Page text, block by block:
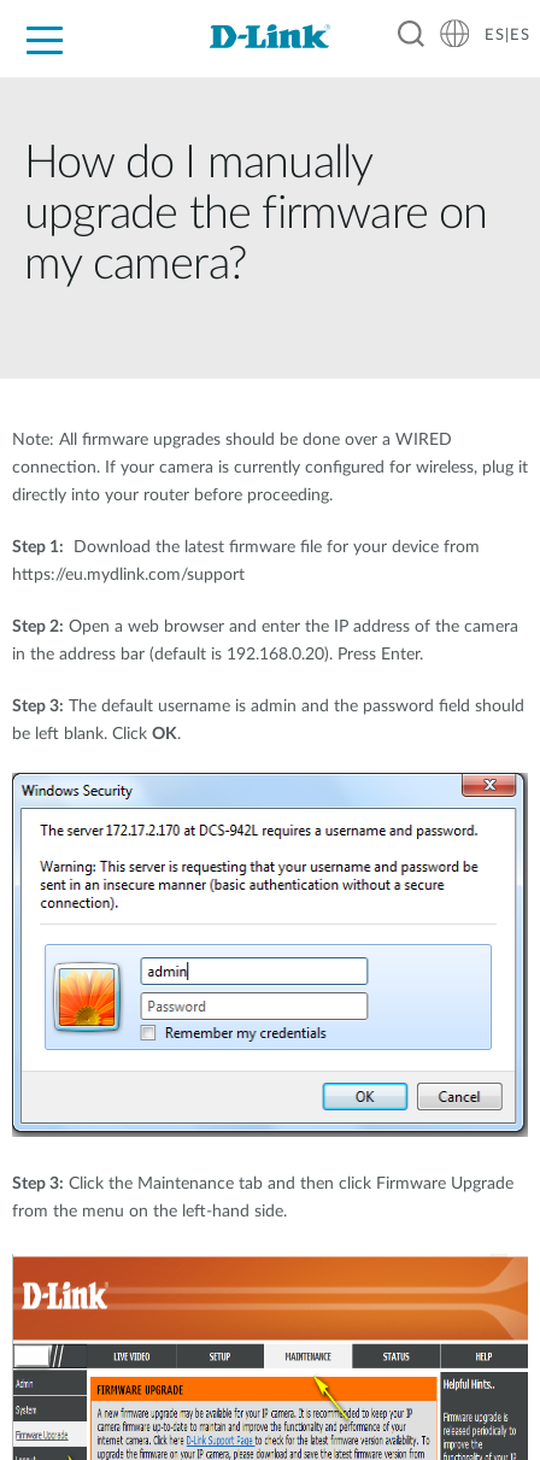
ES|ES
How do I manually
upgrade the firmware on
my camera?
Note: All firmware upgrades should be done over a WIRED
connection. If your camera is currently configured for wireless, plug it
directly into your router before proceeding.
Step 1: Download the latest firmware file for your device from
https://eu.mydlink.com/support
Step 2: Open a web browser and enter the IP address of the camera
in the address bar (default is 192.168.0.20). Press Enter.
Step 3: The default username is admin and the password field should
be left blank. Click OK.
Step 3: Click the Maintenance tab and then click Firmware Upgrade
from the menu on the left-hand side.